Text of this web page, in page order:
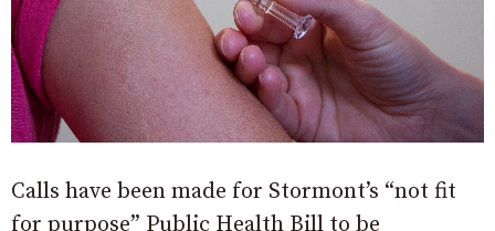
Calls have been made for Stormont’s “not fit
for purpose” Public Health Bill to be